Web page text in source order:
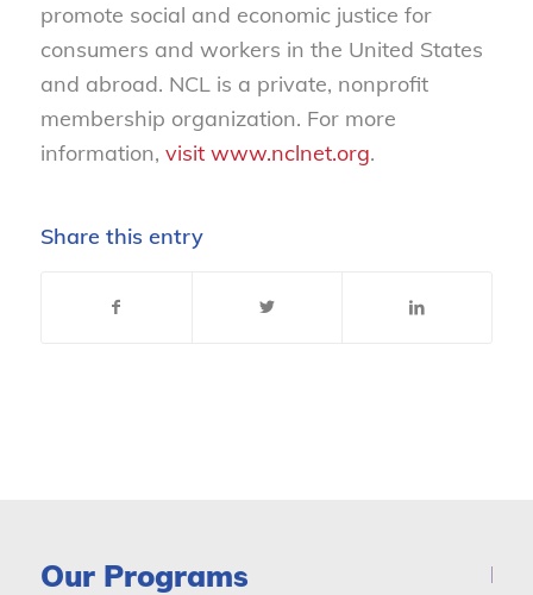
promote social and economic justice for
consumers and workers in the United States
and abroad. NCL is a private, nonprofit
membership organization. For more
information, visit www.nclnet.org.
Share this entry
Our Programs